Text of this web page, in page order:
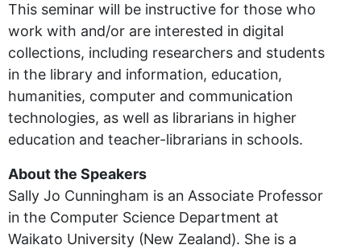
This seminar will be instructive for those who
work with and/or are interested in digital
collections, including researchers and students
in the library and information, education,
humanities, computer and communication
technologies, as well as librarians in higher
education and teacher-librarians in schools.
About the Speakers
Sally Jo Cunningham is an Associate Professor
in the Computer Science Department at
Waikato University (New Zealand). She is a